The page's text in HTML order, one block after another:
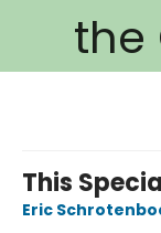
the
This
Eric